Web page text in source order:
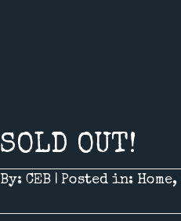
SOLD OUT!
By: CEB | Posted in: Home,